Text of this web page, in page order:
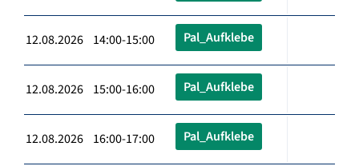
12.08.2026 14:00-15:00 Pal_Aufklebe
12.08.2026 15:00-16:00 Pal_Aufklebe
12.08.2026 16:00-17:00 Pal_Aufklebe